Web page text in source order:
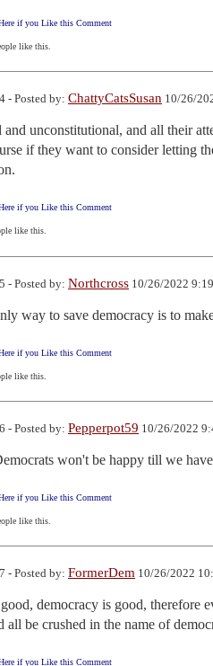
if you Like this Comment
like this.
- Posted by: ChattyCatsSusan 10/26/
and unconstitutional, and all their
if they want to consider letting
if you Like this Comment
like this.
- Posted by: Northcross 10/26/2022
way to save democracy is to
if you Like this Comment
like this.
- Posted by: Pepperpot59 10/26/2022
won't be happy till we
if you Like this Comment
like this.
- Posted by: FormerDem 10/26/2022
democracy is good, therefore
all be crushed in the name of
if you Like this Comment